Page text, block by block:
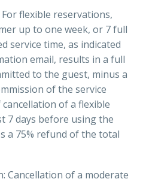
flexible reservations,
up to one week, or 7 full
service time, as indicated
email, results in a full
to the guest, minus a
of the service
of a flexible
7 days before using the
a 75% refund of the total
Cancellation of a moderate